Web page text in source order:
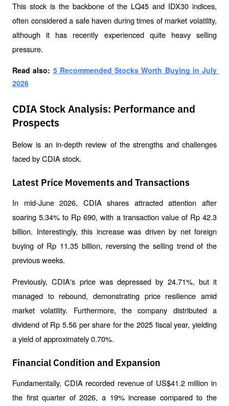
This stock is the backbone of the LQ45 and IDX30 indices,
often considered a safe haven during times of market volatility,
although it has recently experienced quite heavy selling
pressure.
Read also: 5 Recommended Stocks Worth Buying in July
2026
CDIA Stock Analysis: Performance and
Prospects
Below is an in-depth review of the strengths and challenges
faced by CDIA stock.
Latest Price Movements and Transactions
In mid-June 2026, CDIA shares attracted attention after
soaring 5.34% to Rp 690, with a transaction value of Rp 42.3
billion. Interestingly, this increase was driven by net foreign
buying of Rp 11.35 billion, reversing the selling trend of the
previous weeks.
Previously, CDIA's price was depressed by 24.71%, but it
managed to rebound, demonstrating price resilience amid
market volatility. Furthermore, the company distributed a
dividend of Rp 5.56 per share for the 2025 fiscal year, yielding
a yield of approximately 0.70%.
Financial Condition and Expansion
Fundamentally, CDIA recorded revenue of US$41.2 million in
the first quarter of 2026, a 19% increase compared to the